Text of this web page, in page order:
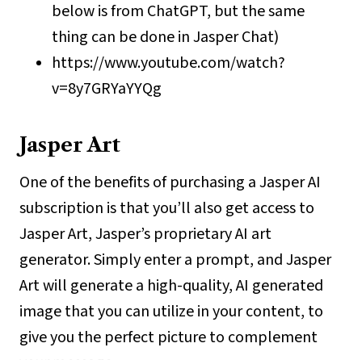
below is from ChatGPT, but the same
thing can be done in Jasper Chat)
https://www.youtube.com/watch?
v=8y7GRYaYYQg
Jasper Art
One of the benefits of purchasing a Jasper AI
subscription is that you’ll also get access to
Jasper Art, Jasper’s proprietary AI art
generator. Simply enter a prompt, and Jasper
Art will generate a high-quality, AI generated
image that you can utilize in your content, to
give you the perfect picture to complement